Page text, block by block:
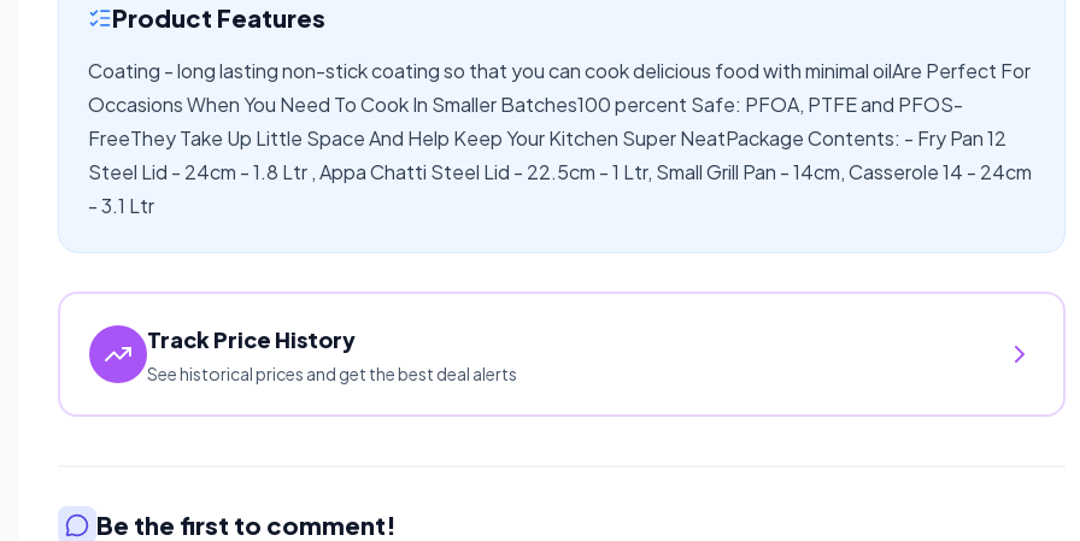
Product Features
Coating - long lasting non-stick coating so that you can cook delicious food with minimal oilAre Perfect For
Occasions When You Need To Cook In Smaller Batches100 percent Safe: PFOA, PTFE and PFOS-
FreeThey Take Up Little Space And Help Keep Your Kitchen Super NeatPackage Contents: - Fry Pan 12
Steel Lid - 24cm - 1.8 Ltr , Appa Chatti Steel Lid - 22.5cm - 1 Ltr, Small Grill Pan - 14cm, Casserole 14 - 24cm
- 3.1 Ltr
Track Price History
See historical prices and get the best deal alerts
Be the first to comment!